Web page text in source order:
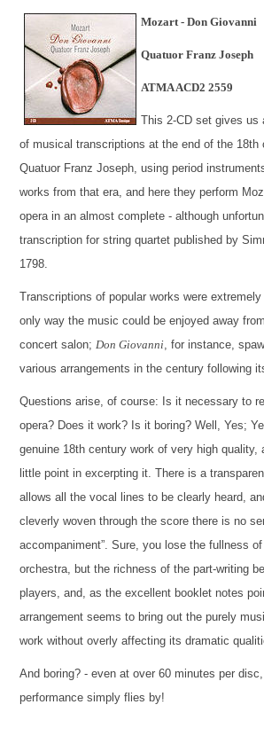
Mozart - Don Giovanni
Quatuor Franz Joseph
ATMA ACD2 2559
This 2-CD set gives us
of musical transcriptions at the end of the 18th
Quatuor Franz Joseph, using period
works from that era, and here they perform
opera in an almost complete - although
transcription for string quartet published by
1798.
Transcriptions of popular works were
only way the music could be enjoyed away
concert salon; Don Giovanni , for instance,
various arrangements in the century following
Questions arise, of course: Is it necessary to
opera? Does it work? Is it boring? Well, Yes;
genuine 18th century work of very high quality,
little point in excerpting it. There is a
allows all the vocal lines to be clearly heard,
cleverly woven through the score there is no
accompaniment”. Sure, you lose the fullness
orchestra, but the richness of the part-writing
players, and, as the excellent booklet notes
arrangement seems to bring out the purely
work without overly affecting its dramatic
And boring? - even at over 60 minutes per
performance simply flies by!